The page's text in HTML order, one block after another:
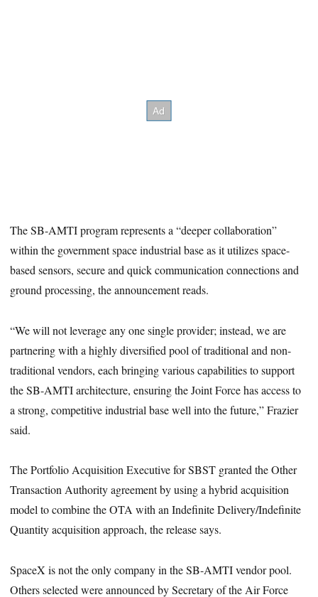
The SB-AMTI program represents a “deeper collaboration”
within the government space industrial base as it utilizes space-
based sensors, secure and quick communication connections and
ground processing, the announcement reads.
“We will not leverage any one single provider; instead, we are
partnering with a highly diversified pool of traditional and non-
traditional vendors, each bringing various capabilities to support
the SB-AMTI architecture, ensuring the Joint Force has access to
a strong, competitive industrial base well into the future,” Frazier
said.
The Portfolio Acquisition Executive for SBST granted the Other
Transaction Authority agreement by using a hybrid acquisition
model to combine the OTA with an Indefinite Delivery/Indefinite
Quantity acquisition approach, the release says.
SpaceX is not the only company in the SB-AMTI vendor pool.
Others selected were announced by Secretary of the Air Force